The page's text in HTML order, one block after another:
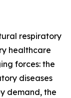
respiratory
healthcare
forces: the
diseases
demand, the